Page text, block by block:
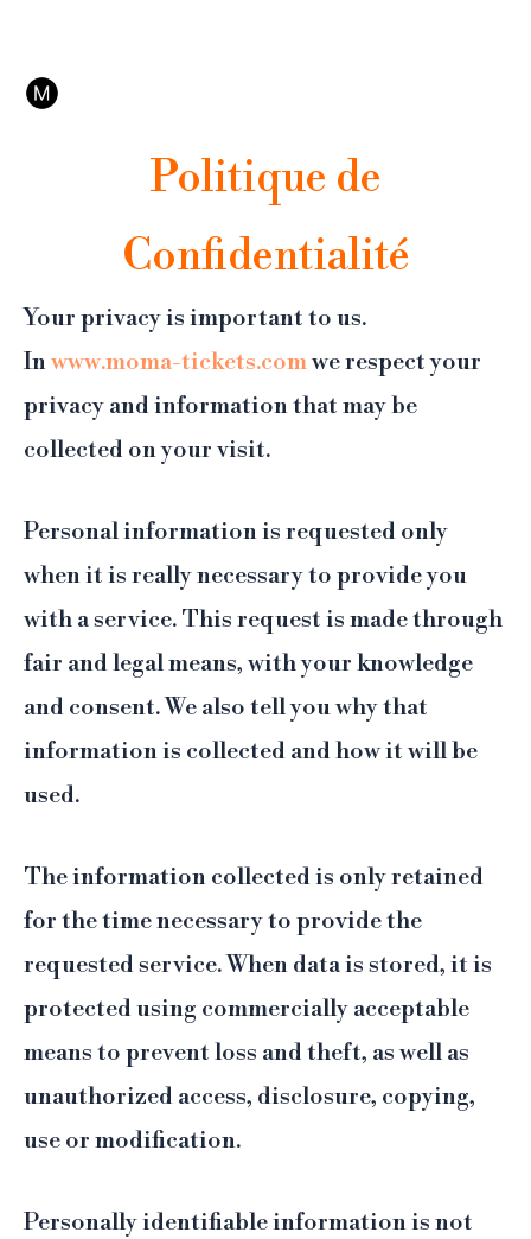
Politique de
Confidentialité
Your privacy is important to us.
Inwww.moma-tickets.comwe respect your
privacy and information that may be
collected on your visit.
Personal information is requested only
when it is really necessary to provide you
with a service. This request is made through
fair and legal means, with your knowledge
and consent. We also tell you why that
information is collected and how it will be
used.
The information collected is only retained
for the time necessary to provide the
requested service. When data is stored, it is
protected using commercially acceptable
means to prevent loss and theft, as well as
unauthorized access, disclosure, copying,
use or modification.
Personally identifiable information is not